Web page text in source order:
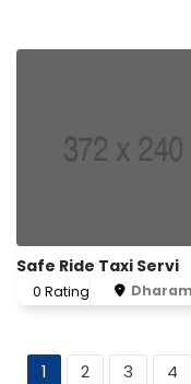
Safe Ride Taxi Servi
0 Rating
1 2 3 4